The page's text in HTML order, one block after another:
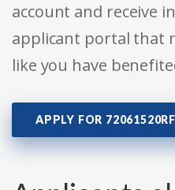
account and receive
applicant portal that
like you have
APPLY FOR